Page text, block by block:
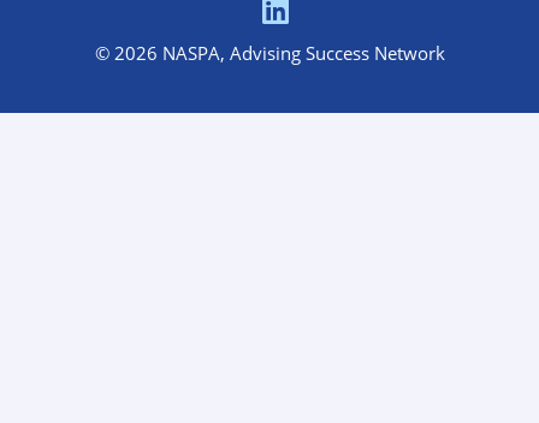
© 2026 NASPA, Advising Success Network